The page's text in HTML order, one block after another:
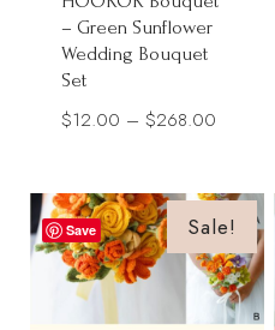
– Green Sunflower
Wedding Bouquet
Set
$12.00 – $268.00
through
$268.00
Save Sale!